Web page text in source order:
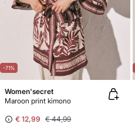
-71%
Women'secret
Maroon print kimono
€ 12,99 € 44,99